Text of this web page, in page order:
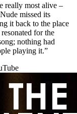
really most alive –
missed its
it back to the place
for the
nothing had
playing it.”